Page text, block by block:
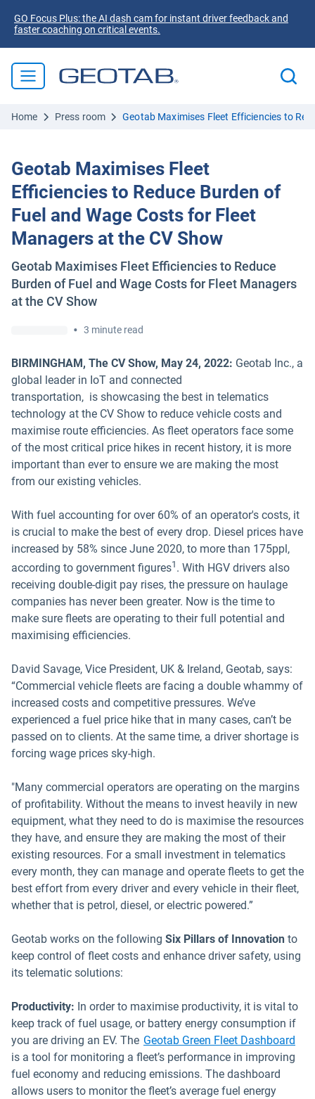
GO Focus Plus: the AI dash cam for instant driver feedback and
faster coaching on critical events.
Home Press room Geotab Maximises Fleet Efficiencies to
Geotab Maximises Fleet
Efficiencies to Reduce Burden of
Fuel and Wage Costs for Fleet
Managers at the CV Show
Geotab Maximises Fleet Efficiencies to Reduce
Burden of Fuel and Wage Costs for Fleet Managers
at the CV Show
• 3 minute read
BIRMINGHAM, The CV Show, May 24, 2022: Geotab Inc., a
global leader in IoT and connected
transportation, is showcasing the best in telematics
technology at the CV Show to reduce vehicle costs and
maximise route efficiencies. As fleet operators face some
of the most critical price hikes in recent history, it is more
important than ever to ensure we are making the most
from our existing vehicles.
With fuel accounting for over 60% of an operator's costs, it
is crucial to make the best of every drop. Diesel prices have
increased by 58% since June 2020, to more than 175ppl,
according to government figures1 . With HGV drivers also
receiving double-digit pay rises, the pressure on haulage
companies has never been greater. Now is the time to
make sure fleets are operating to their full potential and
maximising efficiencies.
David Savage, Vice President, UK & Ireland, Geotab, says:
“Commercial vehicle fleets are facing a double whammy of
increased costs and competitive pressures. We’ve
experienced a fuel price hike that in many cases, can’t be
passed on to clients. At the same time, a driver shortage is
forcing wage prices sky-high.
"Many commercial operators are operating on the margins
of profitability. Without the means to invest heavily in new
equipment, what they need to do is maximise the resources
they have, and ensure they are making the most of their
existing resources. For a small investment in telematics
every month, they can manage and operate fleets to get the
best effort from every driver and every vehicle in their fleet,
whether that is petrol, diesel, or electric powered.”
Geotab works on the following Six Pillars of Innovation to
keep control of fleet costs and enhance driver safety, using
its telematic solutions:
Productivity: In order to maximise productivity, it is vital to
keep track of fuel usage, or battery energy consumption if
you are driving an EV. The Geotab Green Fleet Dashboard
is a tool for monitoring a fleet’s performance in improving
fuel economy and reducing emissions. The dashboard
allows users to monitor the fleet’s average fuel energy